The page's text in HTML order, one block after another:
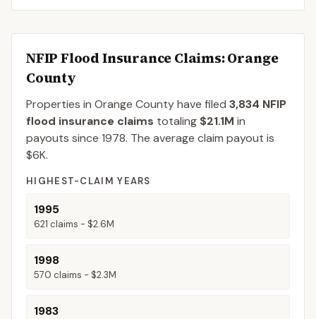
NFIP Flood Insurance Claims: Orange
County
Properties in Orange Countyhave filed 3,834 NFIP
flood insurance claims totaling $21.1M in
payouts since 1978. The average claim payout is
$6K.
HIGHEST-CLAIM YEARS
1995
621 claims - $2.6M
1998
570 claims - $2.3M
1983